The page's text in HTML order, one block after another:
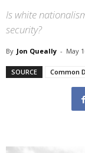
Is white
security?
By Jon Queally - May
SOURCE Common